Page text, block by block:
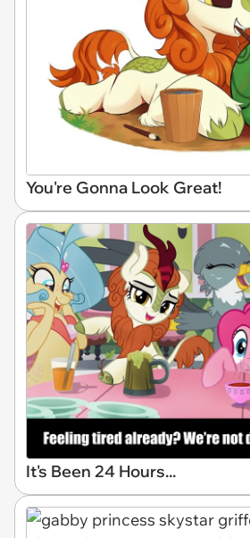
You're Gonna Look Great!
It's Been 24 Hours...